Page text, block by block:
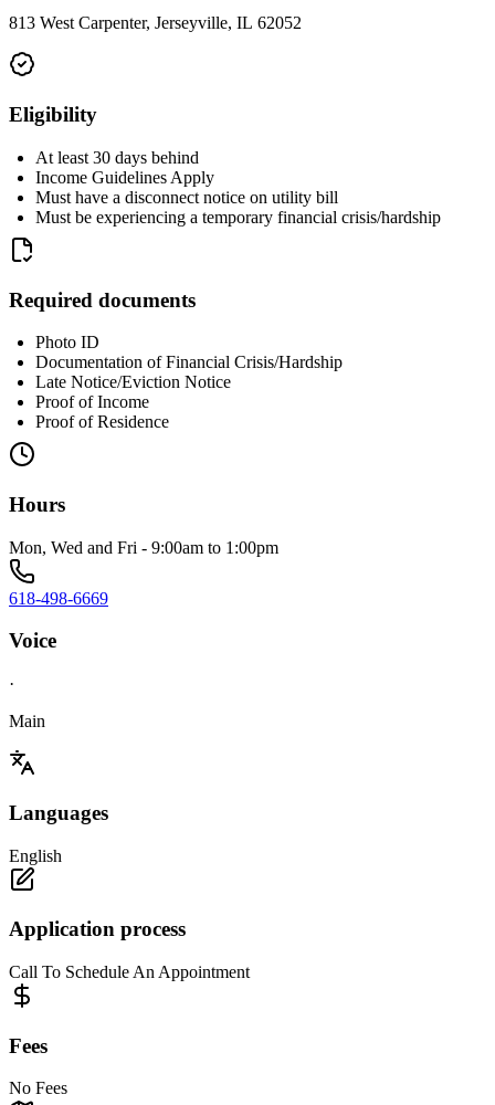
813 West Carpenter, Jerseyville, IL 62052
Eligibility
At least 30 days behind
Income Guidelines Apply
Must have a disconnect notice on utility bill
Must be experiencing a temporary financial crisis/hardship
Required documents
Photo ID
Documentation of Financial Crisis/Hardship
Late Notice/Eviction Notice
Proof of Income
Proof of Residence
Hours
Mon, Wed and Fri - 9:00am to 1:00pm
618-498-6669
Voice
·
Main
Languages
English
Application process
Call To Schedule An Appointment
Fees
No Fees